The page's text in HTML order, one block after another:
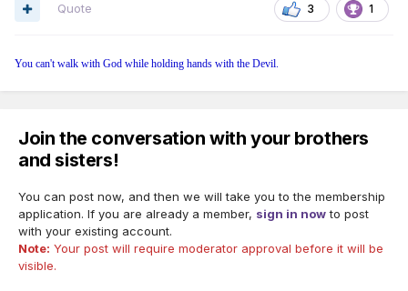
3 1
Quote
You can't walk with God while holding hands with the Devil.
Join the conversation with your brothers
and sisters!
You can post now, and then we will take you to the membership
application. If you are already a member, sign in nowto post
with your existing account.
Note: Your post will require moderator approval before it will be
visible.